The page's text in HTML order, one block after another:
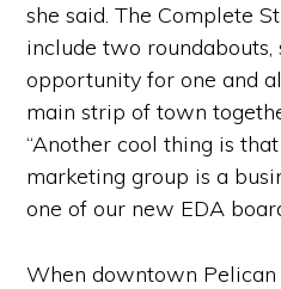
she said. The Complete
include two roundabouts,
opportunity for one and
main strip of town
“Another cool thing is
marketing group is a
one of our new EDA
When downtown Pelican